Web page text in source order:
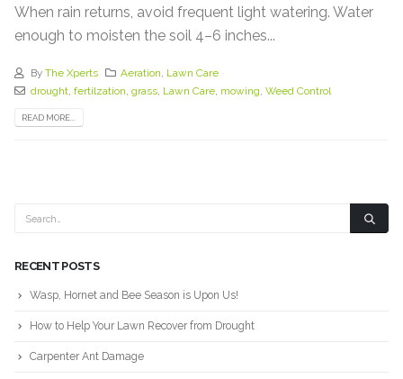
When rain returns, avoid frequent light watering. Water
enough to moisten the soil 4–6 inches...
By The Xperts Aeration, Lawn Care
drought, fertilzation, grass, Lawn Care, mowing, Weed Control
READ MORE...
RECENT POSTS
Wasp, Hornet and Bee Season is Upon Us!
How to Help Your Lawn Recover from Drought
Carpenter Ant Damage